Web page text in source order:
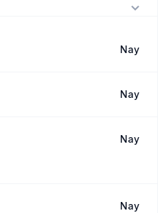
Nay
Nay
Nay
Nay